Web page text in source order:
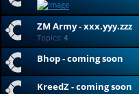
ZM Army - xxx.yyy.zzz
Topics: 4
Bhop - coming soon
KreedZ - coming soon